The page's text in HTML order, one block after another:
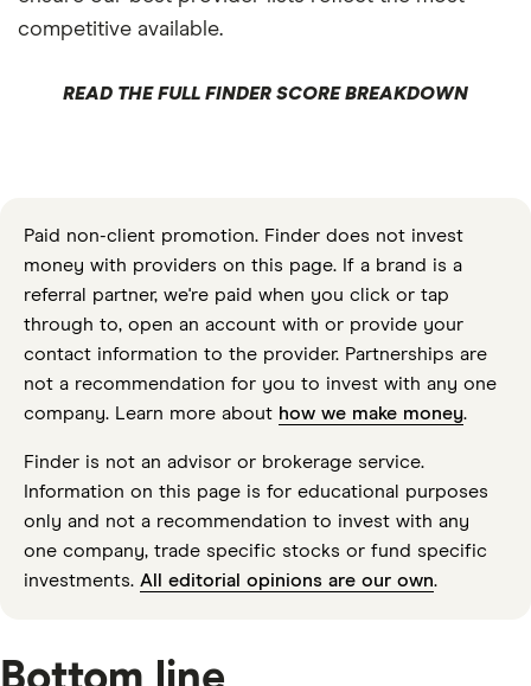
competitive available.
READ THE FULL FINDER SCORE BREAKDOWN
Paid non-client promotion. Finder does not invest
money with providers on this page. If a brand is a
referral partner, we're paid when you click or tap
through to, open an account with or provide your
contact information to the provider. Partnerships are
not a recommendation for you to invest with any one
company. Learn more about how we make money.
Finder is not an advisor or brokerage service.
Information on this page is for educational purposes
only and not a recommendation to invest with any
one company, trade specific stocks or fund specific
investments. All editorial opinions are our own.